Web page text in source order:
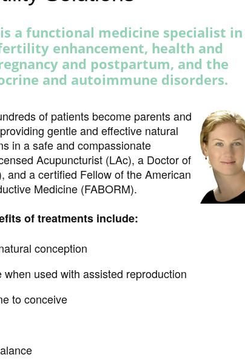
a functional medicine specialist in
enhancement, health and
and postpartum, and the
and autoimmune disorders.
of patients become parents and
gentle and effective natural
in a safe and compassionate
Acupuncturist (LAc), a Doctor of
and a certified Fellow of the American
Medicine (FABORM).
of treatments include:
conception
used with assisted reproduction
to conceive